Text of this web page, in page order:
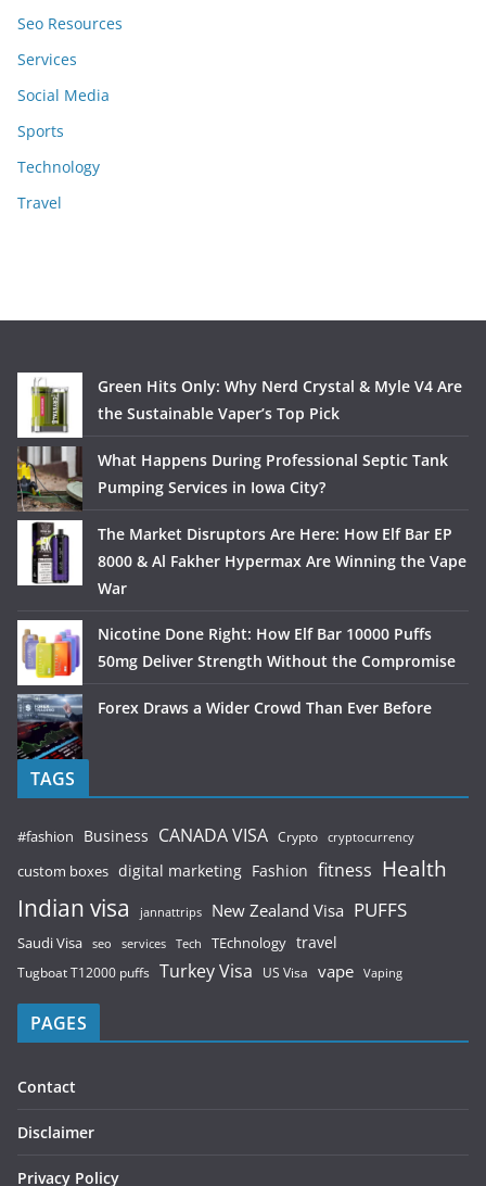
Seo Resources
Services
Social Media
Sports
Technology
Travel
Green Hits Only: Why Nerd Crystal & Myle V4 Are
the Sustainable Vaper’s Top Pick
What Happens During Professional Septic Tank
Pumping Services in Iowa City?
The Market Disruptors Are Here: How Elf Bar EP
8000 & Al Fakher Hypermax Are Winning the Vape
War
Nicotine Done Right: How Elf Bar 10000 Puffs
50mg Deliver Strength Without the Compromise
Forex Draws a Wider Crowd Than Ever Before
TAGS
#fashion Business CANADA VISA Crypto cryptocurrency
custom boxes digital marketing Fashion fitness Health
Indian visa jannattrips New Zealand Visa PUFFS
Saudi Visa seo services Tech TEchnology travel
Tugboat T12000 puffs Turkey Visa US Visa vape Vaping
PAGES
Contact
Disclaimer
Privacy Policy